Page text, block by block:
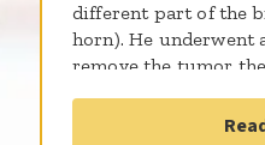
different part of the
horn). He underwent
remove the tumor
did well with the